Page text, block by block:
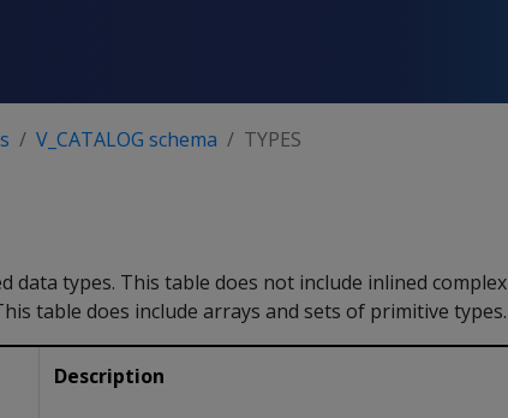
V_CATALOG schema TYPES
types. This table does not include inlined complex
table does include arrays and sets of primitive types.
Description